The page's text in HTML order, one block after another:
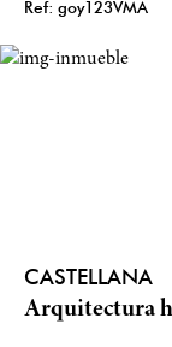
Ref: goy123VMA
CASTELLANA
Arquitectura